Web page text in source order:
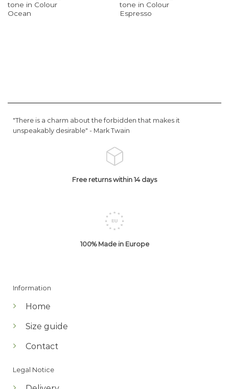
tone in Colour
Ocean
tone in Colour
Espresso
"There is a charm about the forbidden that makes it
unspeakably desirable" - Mark Twain
Free returns within 14 days
100% Made in Europe
Information
Home
Size guide
Contact
Legal Notice